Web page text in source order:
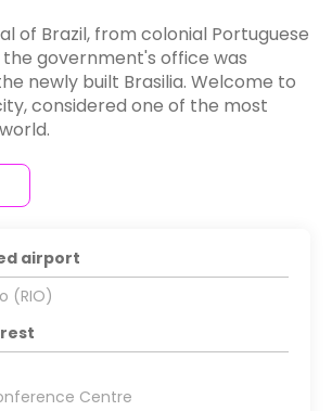
of Brazil, from colonial Portuguese
the government's office was
newly built Brasilia. Welcome to
considered one of the most
airport
(RIO)
Centre